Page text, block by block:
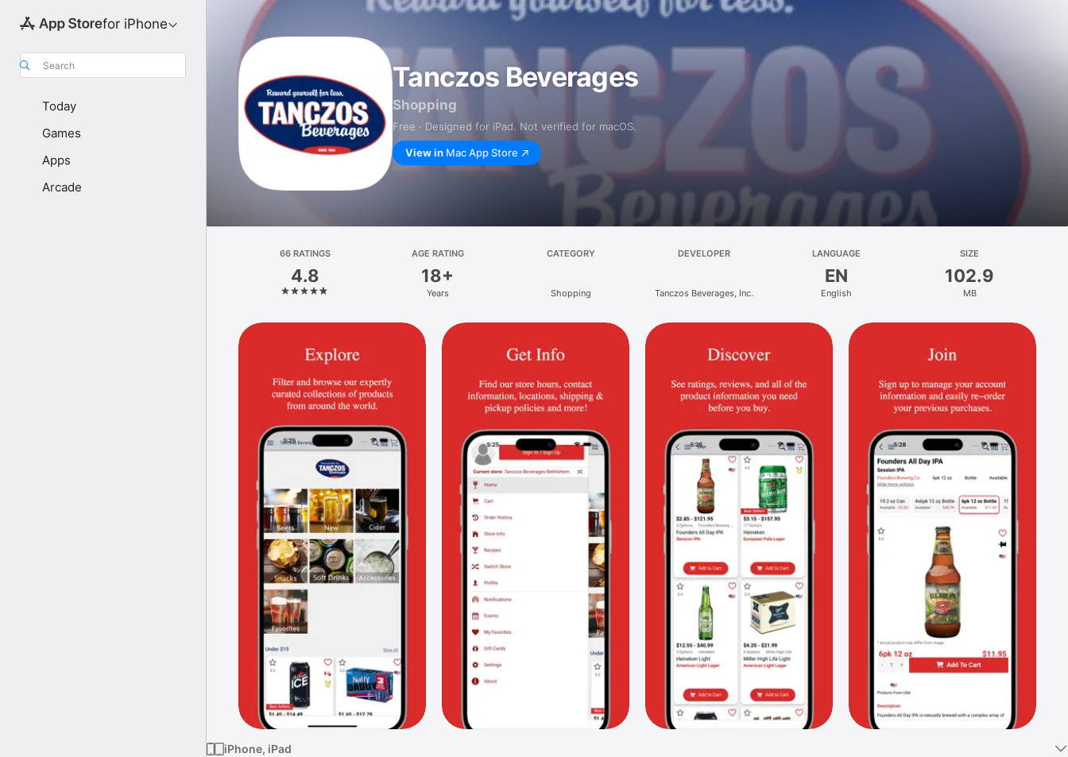
for iPhone
Search
Today
Games
Apps
Arcade
Tanczos Beverages
Shopping
Free · Designed for iPad. Not verified for macOS.
View in Mac App Store
66 RATINGS
4.8
AGE RATING
18+
Years
CATEGORY
Shopping
DEVELOPER
Tanczos Beverages, Inc.
LANGUAGE
EN
English
SIZE
102.9
MB
iPhone, iPad